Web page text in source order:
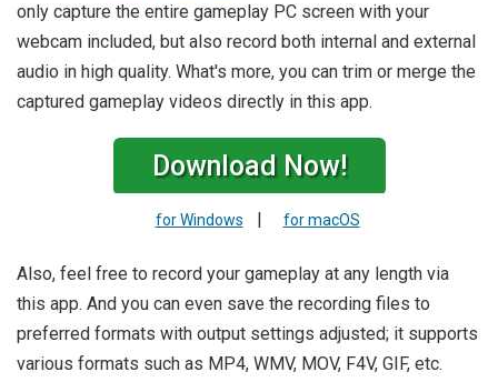
only capture the entire gameplay PC screen with your
webcam included, but also record both internal and external
audio in high quality. What's more, you can trim or merge the
captured gameplay videos directly in this app.
Download Now!
for Windows for macOS
Also, feel free to record your gameplay at any length via
this app. And you can even save the recording files to
preferred formats with output settings adjusted; it supports
various formats such as MP4, WMV, MOV, F4V, GIF, etc.